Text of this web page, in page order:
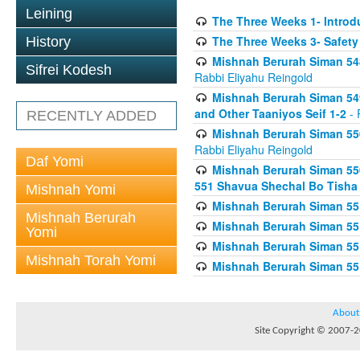
Leining
History
Sifrei Kodesh
RECENTLY ADDED
Daf Yomi
Mishnah Yomi
Mishnah Berurah
Yomi
Mishnah Torah Yomi
The Three Weeks 1-
The Three Weeks 3- Safety
Mishnah Berurah Siman
Rabbi Eliyahu Reingold
Mishnah Berurah Siman
and Other Taaniyos Seif 1-2 -
Mishnah Berurah Siman
Rabbi Eliyahu Reingold
Mishnah Berurah Siman
551 Shavua Shechal Bo
Mishnah Berurah Siman
Mishnah Berurah Siman
Mishnah Berurah Siman
Mishnah Berurah Siman
About
Site Copyright © 2007-